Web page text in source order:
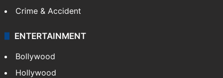
Crime & Accident
ENTERTAINMENT
Bollywood
Hollywood